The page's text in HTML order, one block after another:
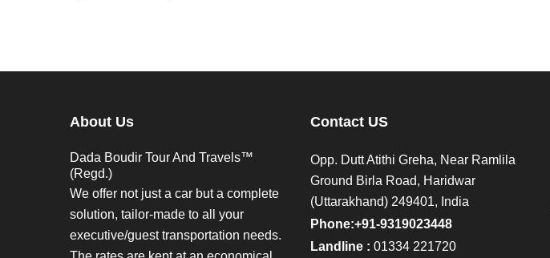
About Us
Dada Boudir Tour And Travels™
(Regd.)
We offer not just a car but a complete
solution, tailor-made to all your
executive/guest transportation needs.
Contact US
Opp. Dutt Atithi Greha, Near Ramlila
Ground Birla Road, Haridwar
(Uttarakhand) 249401, India
Phone:+91-9319023448
Landline : 01334 221720